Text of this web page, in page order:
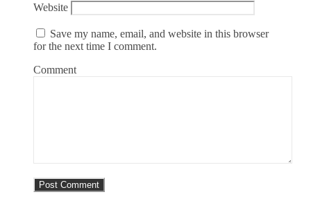
Website
Save my name, email, and website in this browser
for the next time I comment.
Comment